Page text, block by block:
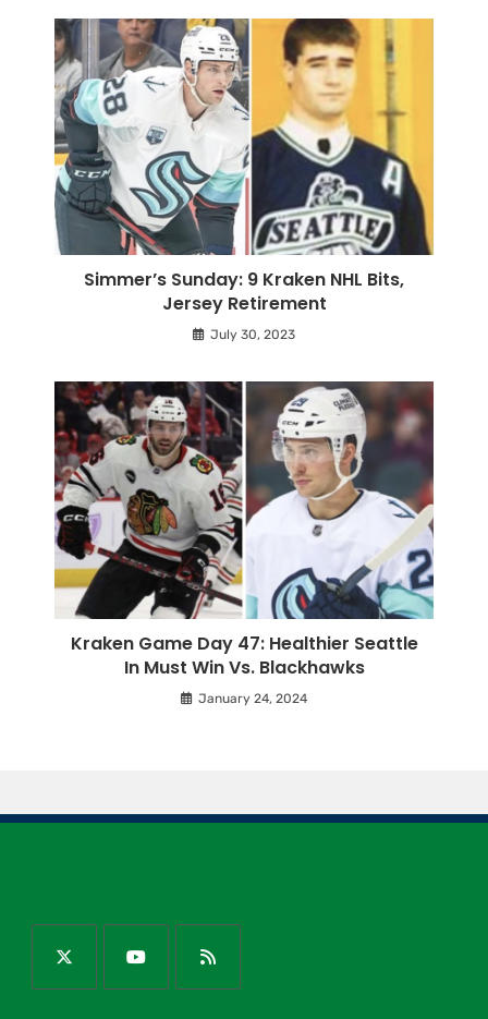
Simmer’s Sunday: 9 Kraken NHL Bits,
Jersey Retirement
July 30, 2023
Kraken Game Day 47: Healthier Seattle
In Must Win Vs. Blackhawks
January 24, 2024